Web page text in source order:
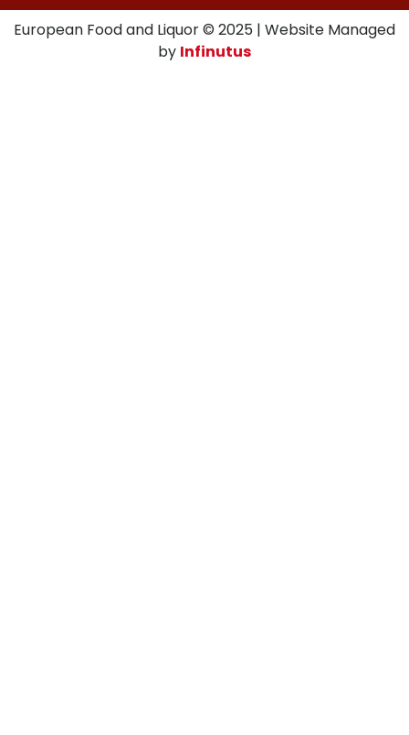
European Food and Liquor © 2025 | Website Managed
by Infinutus